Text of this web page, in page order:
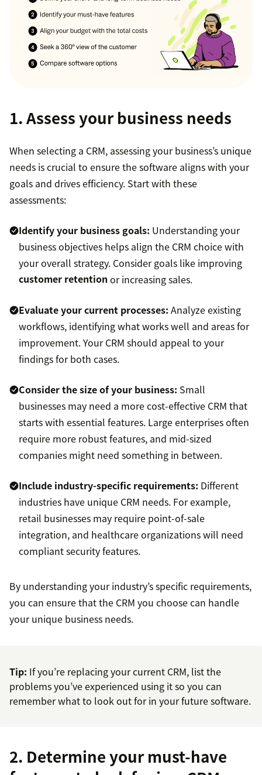
1. Assess your business needs
When selecting a CRM, assessing your business’s unique
needs is crucial to ensure the software aligns with your
goals and drives efficiency. Start with these
assessments:
Identify your business goals: Understanding your
business objectives helps align the CRM choice with
your overall strategy. Consider goals like improving
customer retention or increasing sales.
Evaluate your current processes: Analyze existing
workflows, identifying what works well and areas for
improvement. Your CRM should appeal to your
findings for both cases.
Consider the size of your business: Small
businesses may need a more cost-effective CRM that
starts with essential features. Large enterprises often
require more robust features, and mid-sized
companies might need something in between.
Include industry-specific requirements: Different
industries have unique CRM needs. For example,
retail businesses may require point-of-sale
integration, and healthcare organizations will need
compliant security features.
By understanding your industry’s specific requirements,
you can ensure that the CRM you choose can handle
your unique business needs.
Tip: If you’re replacing your current CRM, list the
problems you’ve experienced using it so you can
remember what to look out for in your future software.
2. Determine your must-have